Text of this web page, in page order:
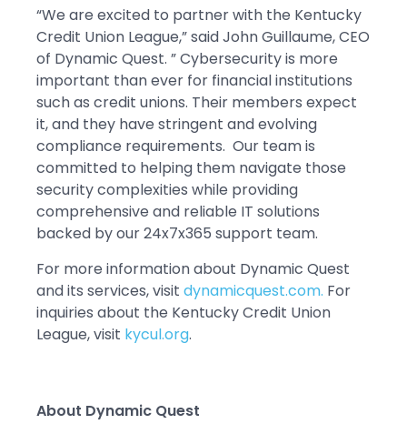
“We are excited to partner with the Kentucky
Credit Union League,” said John Guillaume, CEO
of Dynamic Quest. ” Cybersecurity is more
important than ever for financial institutions
such as credit unions. Their members expect
it, and they have stringent and evolving
compliance requirements. Our team is
committed to helping them navigate those
security complexities while providing
comprehensive and reliable IT solutions
backed by our 24x7x365 support team.
For more information about Dynamic Quest
and its services, visit dynamicquest.com. For
inquiries about the Kentucky Credit Union
League, visit kycul.org.
About Dynamic Quest